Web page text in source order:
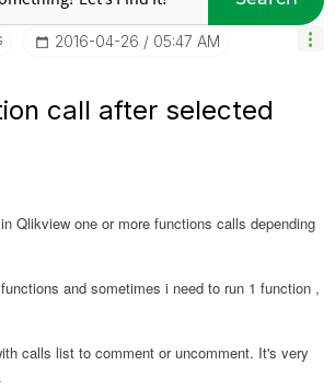
‎2016-04-26 05:47 AM
call after selected
Qlikview one or more functions calls depending
and sometimes i need to run 1 function ,
calls list to comment or uncomment. It's very